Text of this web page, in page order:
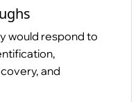
would respond to
and